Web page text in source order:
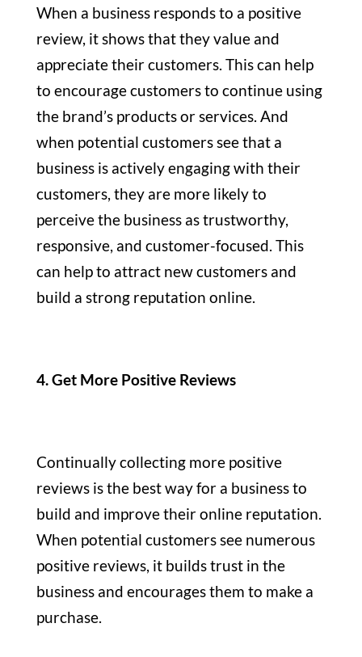
When a business responds to a positive
review, it shows that they value and
appreciate their customers. This can help
to encourage customers to continue using
the brand’s products or services. And
when potential customers see that a
business is actively engaging with their
customers, they are more likely to
perceive the business as trustworthy,
responsive, and customer-focused. This
can help to attract new customers and
build a strong reputation online.
4. Get More Positive Reviews
Continually collecting more positive
reviews is the best way for a business to
build and improve their online reputation.
When potential customers see numerous
positive reviews, it builds trust in the
business and encourages them to make a
purchase.